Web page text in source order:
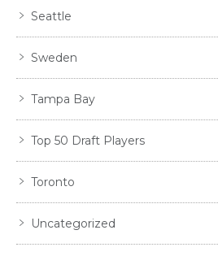
Seattle
Sweden
Tampa Bay
Top 50 Draft Players
Toronto
Uncategorized